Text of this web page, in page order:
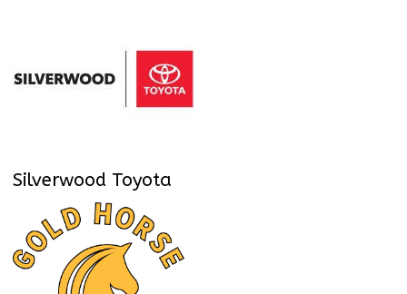
Silverwood Toyota